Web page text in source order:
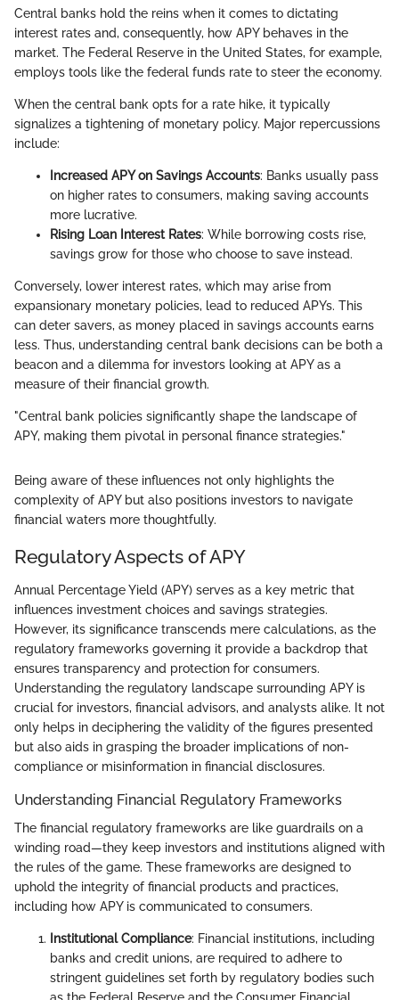
Central banks hold the reins when it comes to dictating
interest rates and, consequently, how APY behaves in the
market. The Federal Reserve in the United States, for example,
employs tools like the federal funds rate to steer the economy.
When the central bank opts for a rate hike, it typically
signalizes a tightening of monetary policy. Major repercussions
include:
Increased APY on Savings Accounts: Banks usually pass
on higher rates to consumers, making saving accounts
more lucrative.
Rising Loan Interest Rates: While borrowing costs rise,
savings grow for those who choose to save instead.
Conversely, lower interest rates, which may arise from
expansionary monetary policies, lead to reduced APYs. This
can deter savers, as money placed in savings accounts earns
less. Thus, understanding central bank decisions can be both a
beacon and a dilemma for investors looking at APY as a
measure of their financial growth.
"Central bank policies significantly shape the landscape of
APY, making them pivotal in personal finance strategies."
Being aware of these influences not only highlights the
complexity of APY but also positions investors to navigate
financial waters more thoughtfully.
Regulatory Aspects of APY
Annual Percentage Yield (APY) serves as a key metric that
influences investment choices and savings strategies.
However, its significance transcends mere calculations, as the
regulatory frameworks governing it provide a backdrop that
ensures transparency and protection for consumers.
Understanding the regulatory landscape surrounding APY is
crucial for investors, financial advisors, and analysts alike. It not
only helps in deciphering the validity of the figures presented
but also aids in grasping the broader implications of non-
compliance or misinformation in financial disclosures.
Understanding Financial Regulatory Frameworks
The financial regulatory frameworks are like guardrails on a
winding road—they keep investors and institutions aligned with
the rules of the game. These frameworks are designed to
uphold the integrity of financial products and practices,
including how APY is communicated to consumers.
Institutional Compliance: Financial institutions, including
banks and credit unions, are required to adhere to
stringent guidelines set forth by regulatory bodies such